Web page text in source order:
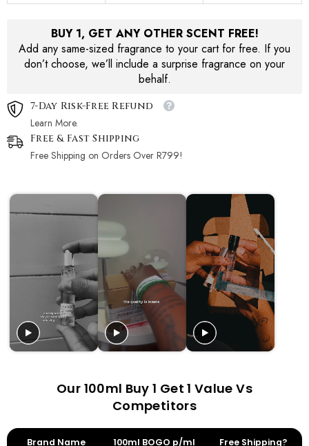
BUY 1, GET ANY OTHER SCENT FREE!
Add any same-sized fragrance to your cart for free. If you
don’t choose, we’ll include a surprise fragrance on your
behalf.
7-Day Risk-Free Refund
Learn More.
Free & Fast Shipping
Free Shipping on Orders Over R799!
Our 100ml Buy 1 Get 1 Value Vs
Competitors
Brand Name 100ml BOGO p/ml Free Shipping?